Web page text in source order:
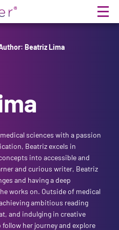
Beatriz Lima
sciences with a passion
Beatriz excels in
into accessible and
and curious writer, Beatriz
and having a deep
works on. Outside of medical
ambitious reading
and indulging in creative
her journey and explore